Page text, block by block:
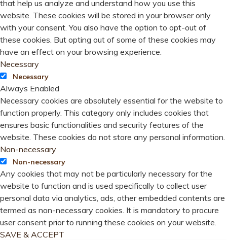
that help us analyze and understand how you use this
website. These cookies will be stored in your browser only
with your consent. You also have the option to opt-out of
these cookies. But opting out of some of these cookies may
have an effect on your browsing experience.
Necessary
Necessary
Always Enabled
Necessary cookies are absolutely essential for the website to
function properly. This category only includes cookies that
ensures basic functionalities and security features of the
website. These cookies do not store any personal information.
Non-necessary
Non-necessary
Any cookies that may not be particularly necessary for the
website to function and is used specifically to collect user
personal data via analytics, ads, other embedded contents are
termed as non-necessary cookies. It is mandatory to procure
user consent prior to running these cookies on your website.
SAVE & ACCEPT